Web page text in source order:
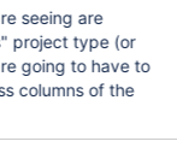
seeing are
project type (or
going to have to
columns of the